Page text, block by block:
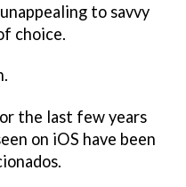
to savvy
choice.
the last few years
on iOS have been